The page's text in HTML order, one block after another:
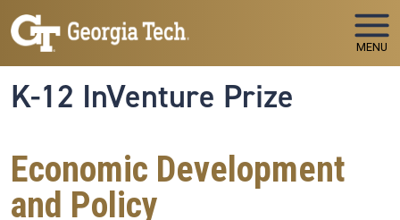
Skip to main navigation
Skip to main content
MENU
K-12 InVenture Prize
Economic Development
and Policy